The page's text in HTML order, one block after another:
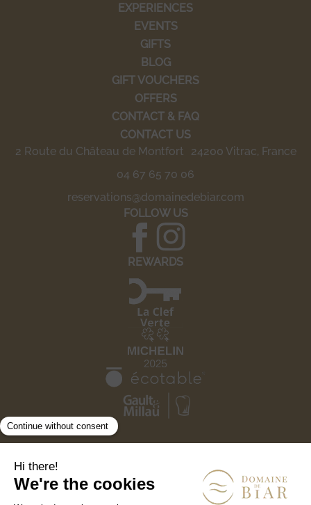
EXPERIENCES
EVENTS
GIFTS
BLOG
GIFT VOUCHERS
OFFERS
CONTACT & FAQ
CONTACT US
2 Route du Château de Montfort 24200 Vitrac, France
04 67 65 70 06
reservations@domainedebiar.com
FOLLOW US
REWARDS